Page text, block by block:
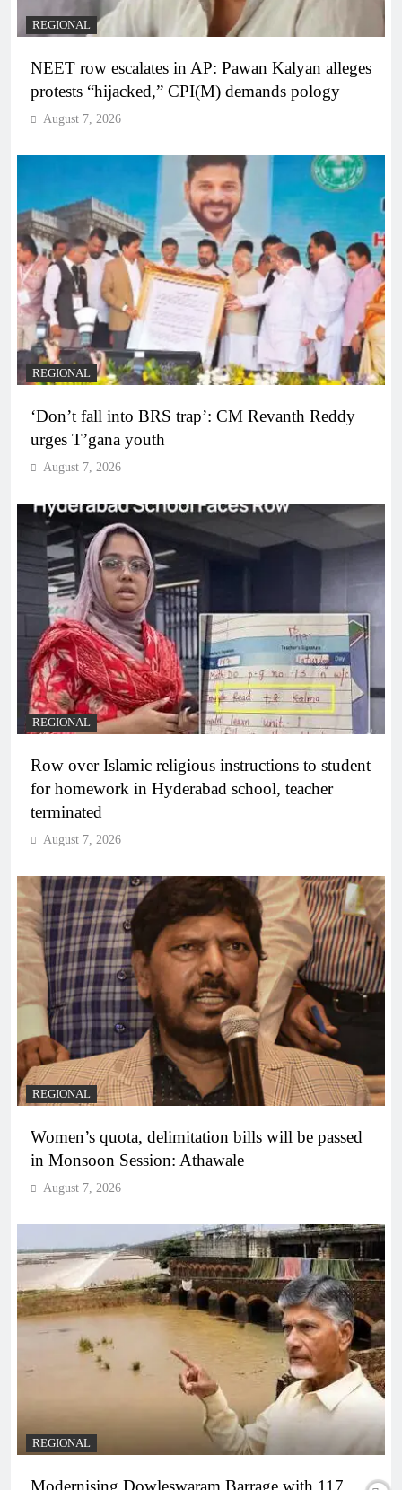
REGIONAL
NEET row escalates in AP: Pawan Kalyan alleges
protests “hijacked,” CPI(M) demands pology
August 7, 2026
REGIONAL
‘Don’t fall into BRS trap’: CM Revanth Reddy
urges T’gana youth
August 7, 2026
REGIONAL
Row over Islamic religious instructions to student
for homework in Hyderabad school, teacher
terminated
August 7, 2026
REGIONAL
Women’s quota, delimitation bills will be passed
in Monsoon Session: Athawale
August 7, 2026
REGIONAL
Modernising Dowleswaram Barrage with 117